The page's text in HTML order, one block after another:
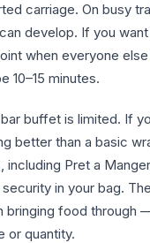
carriage. On busy
develop. If you
when everyone
10–15 minutes.
buffet is limited. If
better than a basic
Pret a
in your bag. The
bringing food through
or quantity.